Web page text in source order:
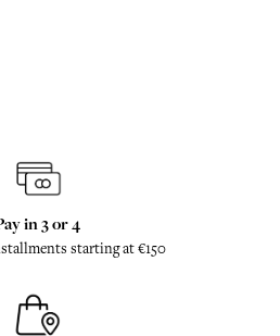
in 3 or 4
starting at €150